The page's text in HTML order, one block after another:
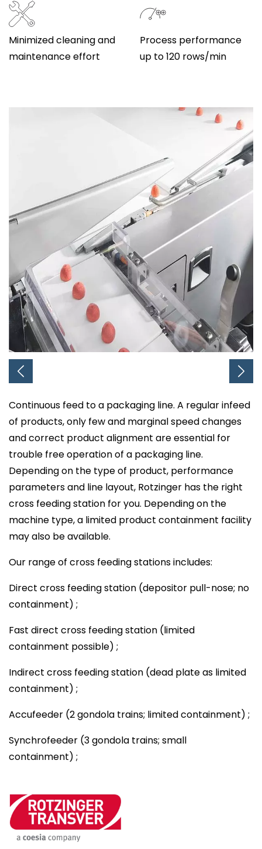
Minimized cleaning and
maintenance effort
Process performance
up to 120 rows/min
Continuous feed to a packaging line. A regular infeed
of products, only few and marginal speed changes
and correct product alignment are essential for
trouble free operation of a packaging line.
Depending on the type of product, performance
parameters and line layout, Rotzinger has the right
cross feeding station for you. Depending on the
machine type, a limited product containment facility
may also be available.
Our range of cross feeding stations includes:
Direct cross feeding station (depositor pull-nose; no
containment) ;
Fast direct cross feeding station (limited
containment possible) ;
Indirect cross feeding station (dead plate as limited
containment) ;
Accufeeder (2 gondola trains; limited containment) ;
Synchrofeeder (3 gondola trains; small
containment) ;